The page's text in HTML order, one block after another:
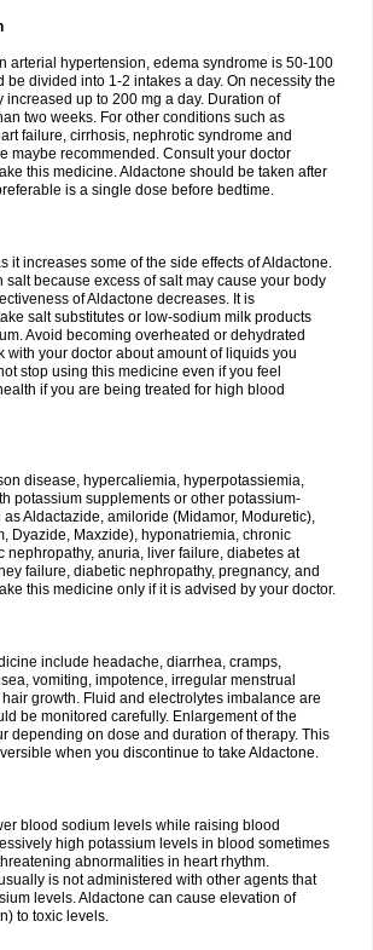
arterial hypertension, edema syndrome is 50-100
be divided into 1-2 intakes a day. On necessity the
up to 200 mg a day. Duration of
two weeks. For other conditions such as
failure, cirrhosis, nephrotic syndrome and
maybe recommended. Consult your doctor
this medicine. Aldactone should be taken after
is a single dose before bedtime.
it increases some of the side effects of Aldactone.
salt because excess of salt may cause your body
of Aldactone decreases. It is
salt substitutes or low-sodium milk products
Avoid becoming overheated or dehydrated
with your doctor about amount of liquids you
stop using this medicine even if you feel
if you are being treated for high blood
disease, hypercaliemia, hyperpotassiemia,
potassium supplements or other potassium-
Aldactazide, amiloride (Midamor, Moduretic),
Dyazide, Maxzide), hyponatriemia, chronic
nephropathy, anuria, liver failure, diabetes at
failure, diabetic nephropathy, pregnancy, and
this medicine only if it is advised by your doctor.
include headache, diarrhea, cramps,
vomiting, impotence, irregular menstrual
growth. Fluid and electrolytes imbalance are
be monitored carefully. Enlargement of the
depending on dose and duration of therapy. This
when you discontinue to take Aldactone.
blood sodium levels while raising blood
high potassium levels in blood sometimes
abnormalities in heart rhythm.
is not administered with other agents that
levels. Aldactone can cause elevation of
to toxic levels.